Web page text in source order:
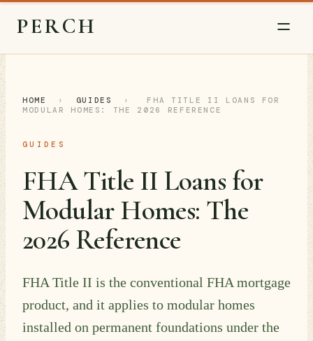
PERCH
HOME › GUIDES ›
FHA TITLE II LOANS FOR
MODULAR HOMES: THE 2026 REFERENCE
GUIDES
FHA Title II Loans for
Modular Homes: The
2026 Reference
FHA Title II is the conventional FHA mortgage
product, and it applies to modular homes
installed on permanent foundations under the